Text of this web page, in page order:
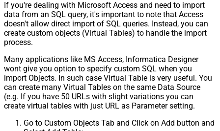
If you're dealing with Microsoft Access and need to import
data from an SQL query, it's important to note that Access
doesn't allow direct import of SQL queries. Instead, you can
create custom objects (Virtual Tables) to handle the import
process.
Many applications like MS Access, Informatica Designer
wont give you option to specify custom SQL when you
import Objects. In such case Virtual Table is very useful. You
can create many Virtual Tables on the same Data Source
(e.g. If you have 50 URLs with slight variations you can
create virtual tables with just URL as Parameter setting.
Go to Custom Objects Tab and Click on Add button and